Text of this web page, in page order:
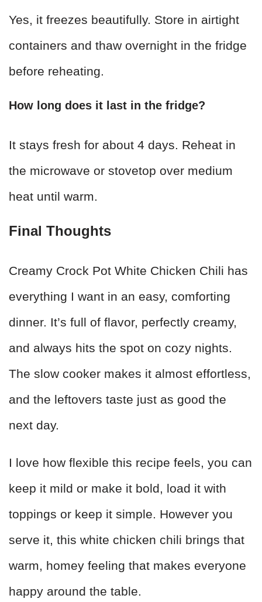
Yes, it freezes beautifully. Store in airtight
containers and thaw overnight in the fridge
before reheating.
How long does it last in the fridge?
It stays fresh for about 4 days. Reheat in
the microwave or stovetop over medium
heat until warm.
Final Thoughts
Creamy Crock Pot White Chicken Chili has
everything I want in an easy, comforting
dinner. It’s full of flavor, perfectly creamy,
and always hits the spot on cozy nights.
The slow cooker makes it almost effortless,
and the leftovers taste just as good the
next day.
I love how flexible this recipe feels, you can
keep it mild or make it bold, load it with
toppings or keep it simple. However you
serve it, this white chicken chili brings that
warm, homey feeling that makes everyone
happy around the table.